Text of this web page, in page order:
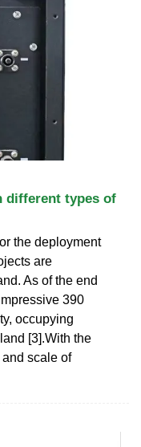
different types of
the deployment
are
As of the end
390
occupying
[3].With the
scale of